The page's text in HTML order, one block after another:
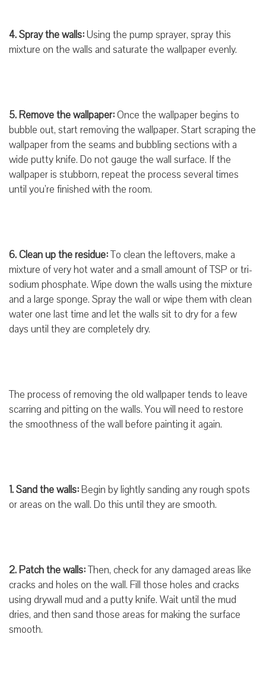
4. Spray the walls:Using the pump sprayer, spray this
mixture on the walls and saturate the wallpaper evenly.
5. Remove the wallpaper:Once the wallpaper begins to
bubble out, start removing the wallpaper. Start scraping the
wallpaper from the seams and bubbling sections with a
wide putty knife. Do not gauge the wall surface. If the
wallpaper is stubborn, repeat the process several times
until you’re finished with the room.
6. Clean up the residue:To clean the leftovers, make a
mixture of very hot water and a small amount of TSP or tri-
sodium phosphate. Wipe down the walls using the mixture
and a large sponge. Spray the wall or wipe them with clean
water one last time and let the walls sit to dry for a few
days until they are completely dry.
The process of removing the old wallpaper tends to leave
scarring and pitting on the walls. You will need to restore
the smoothness of the wall before painting it again.
1. Sand the walls:Begin by lightly sanding any rough spots
or areas on the wall. Do this until they are smooth.
2. Patch the walls:Then, check for any damaged areas like
cracks and holes on the wall. Fill those holes and cracks
using drywall mud and a putty knife. Wait until the mud
dries, and then sand those areas for making the surface
smooth.